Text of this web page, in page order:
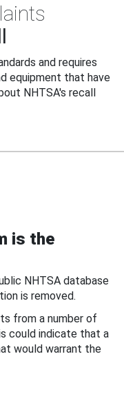
and requires
equipment that have
NHTSA's recall
is the
NHTSA database
is removed.
from a number of
could indicate that a
would warrant the